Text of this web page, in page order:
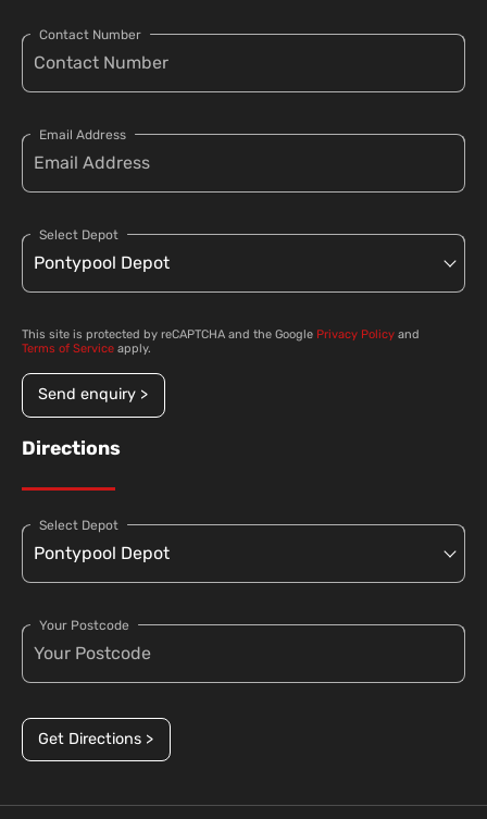
Contact Number
Email Address
Select Depot
This site is protected by reCAPTCHA and the Google Privacy Policy and
Terms of Service apply.
Send enquiry >
Directions
Select Depot
Your Postcode
Get Directions >